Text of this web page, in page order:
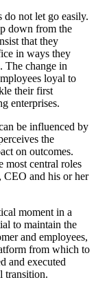
do not let go easily.
down from the
that they
in ways they
The change in
loyal to
their first
enterprises.
be influenced by
the
on outcomes.
most central roles
CEO and his or her
moment in a
to maintain the
and employees,
from which to
and executed
transition.